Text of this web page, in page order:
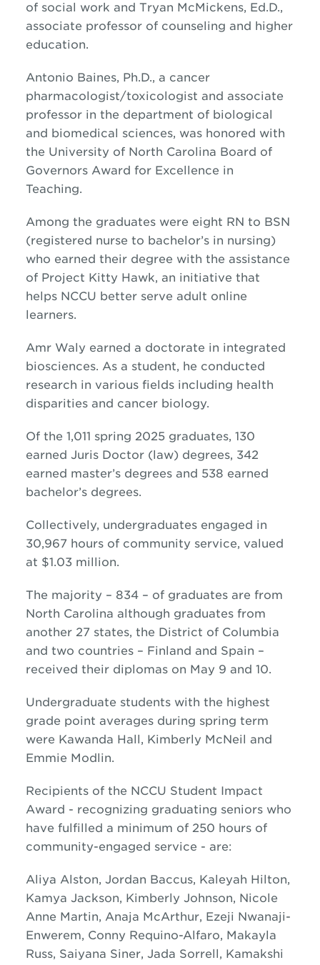
of social work and Tryan McMickens, Ed.D.,
associate professor of counseling and higher
education.
Antonio Baines, Ph.D., a cancer
pharmacologist/toxicologist and associate
professor in the department of biological
and biomedical sciences, was honored with
the University of North Carolina Board of
Governors Award for Excellence in
Teaching.
Among the graduates were eight RN to BSN
(registered nurse to bachelor’s in nursing)
who earned their degree with the assistance
of Project Kitty Hawk, an initiative that
helps NCCU better serve adult online
learners.
Amr Waly earned a doctorate in integrated
biosciences. As a student, he conducted
research in various fields including health
disparities and cancer biology.
Of the 1,011 spring 2025 graduates, 130
earned Juris Doctor (law) degrees, 342
earned master’s degrees and 538 earned
bachelor’s degrees.
Collectively, undergraduates engaged in
30,967 hours of community service, valued
at $1.03 million.
The majority – 834 – of graduates are from
North Carolina although graduates from
another 27 states, the District of Columbia
and two countries – Finland and Spain –
received their diplomas on May 9 and 10.
Undergraduate students with the highest
grade point averages during spring term
were Kawanda Hall, Kimberly McNeil and
Emmie Modlin.
Recipients of the NCCU Student Impact
Award - recognizing graduating seniors who
have fulfilled a minimum of 250 hours of
community-engaged service - are:
Aliya Alston, Jordan Baccus, Kaleyah Hilton,
Kamya Jackson, Kimberly Johnson, Nicole
Anne Martin, Anaja McArthur, Ezeji Nwanaji-
Enwerem, Conny Requino-Alfaro, Makayla
Russ, Saiyana Siner, Jada Sorrell, Kamakshi